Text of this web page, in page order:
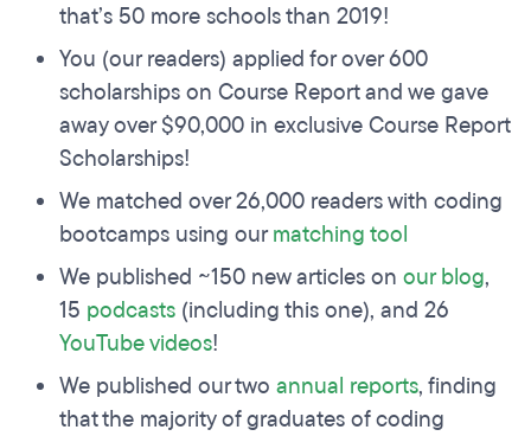
that’s 50 more schools than 2019!
You (our readers) applied for over 600
scholarships on Course Report and we gave
away over $90,000 in exclusive Course Report
Scholarships!
We matched over 26,000 readers with coding
bootcamps using ourmatching tool
We published ~150 new articles on our blog,
15 podcasts (including this one), and 26
YouTube videos!
We published our two annual reports, finding
that the majority of graduates of coding